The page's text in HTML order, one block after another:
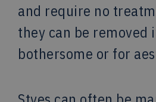
and require no
they can be removed
bothersome or for